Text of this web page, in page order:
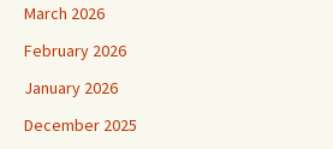
March 2026
February 2026
January 2026
December 2025